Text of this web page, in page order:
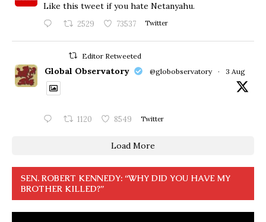
Like this tweet if you hate Netanyahu.
2529 73537 Twitter
Editor Retweeted
Global Observatory @globobservatory · 3 Aug
1120 8549 Twitter
Load More
SEN. ROBERT KENNEDY: “WHY DID YOU HAVE MY
BROTHER KILLED?”